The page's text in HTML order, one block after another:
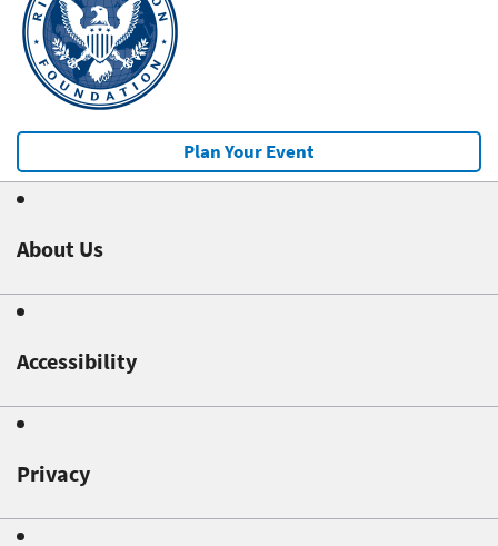
Plan Your Event
About Us
Accessibility
Privacy